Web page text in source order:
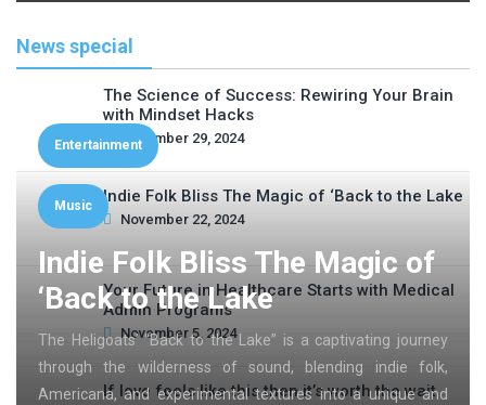
Entertainment
Music
Indie Folk Bliss The Magic of
‘Back to the Lake
The Heligoats’ “Back to the Lake” is a captivating journey
through the wilderness of sound, blending indie folk,
Americana, and experimental textures into a unique and
News special
The Science of Success: Rewiring Your Brain
with Mindset Hacks
November 29, 2024
Indie Folk Bliss The Magic of ‘Back to the Lake
November 22, 2024
Your Future in Healthcare Starts with Medical
Admin Programs
November 5, 2024
If love feels like this then it’s worth the wait